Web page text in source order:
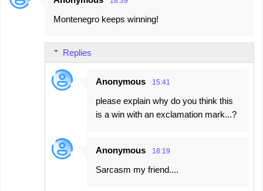
n
Montenegro keeps winning!
Replies
Anonymous 15:41
please explain why do you think this
is a win with an exclamation mark...?
Anonymous 18:19
Sarcasm my friend....